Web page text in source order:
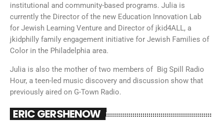
institutional and community-based programs. Julia is
currently the Director of the new Education Innovation Lab
for Jewish Learning Venture and Director of jkid4ALL, a
jkidphilly family engagement initiative for Jewish Families of
Color in the Philadelphia area.
Julia is also the mother of two members of Big Spill Radio
Hour, a teen-led music discovery and discussion show that
previously aired on G-Town Radio.
ERIC GERSHENOW